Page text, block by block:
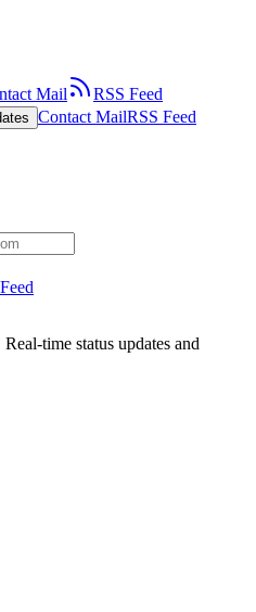
Mail
RSS Feed
Contact MailRSS Feed
Real-time status updates and